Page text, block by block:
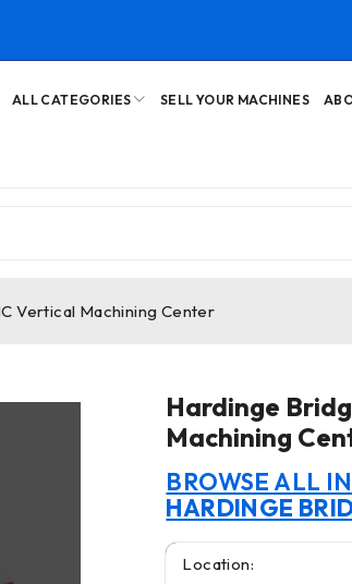
ALL CATEGORIES SELL YOUR MACHINES
Vertical Machining Center
Hardinge
Machining
BROWSE ALL
HARDINGE
Location: